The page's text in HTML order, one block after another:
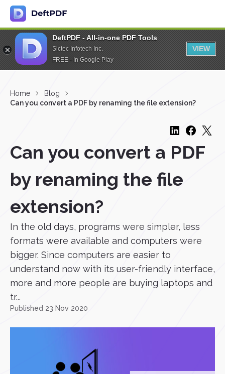
DeftPDF - All-in-one PDF Tools
Sictec Infotech Inc.
FREE - In Google Play
VIEW
Home
Blog
Can you convert a PDF by renaming the file extension?
Can you convert a PDF
by renaming the file
extension?
In the old days, programs were simpler, less
formats were available and computers were
bigger. Since computers are easier to
understand now with its user-friendly interface,
more and more people are buying laptops and
tr...
Published 23 Nov 2020